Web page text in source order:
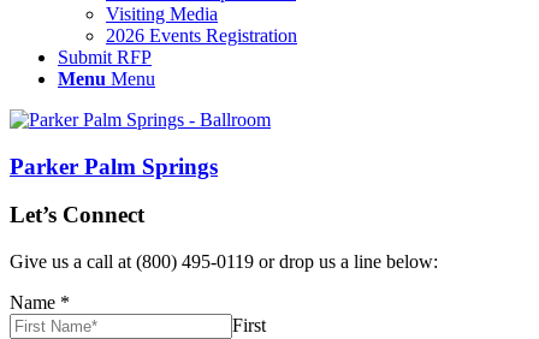
Visiting Media
2026 Events Registration
Submit RFP
Menu Menu
Parker Palm Springs
Let’s Connect
Give us a call at (800) 495-0119 or drop us a line below:
Name *
First